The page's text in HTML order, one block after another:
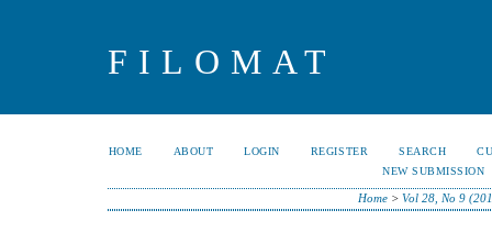
FILOMAT
HOME ABOUT LOGIN REGISTER SEARCH
NEW SUBMISSION
Home> Vol 28, No 9